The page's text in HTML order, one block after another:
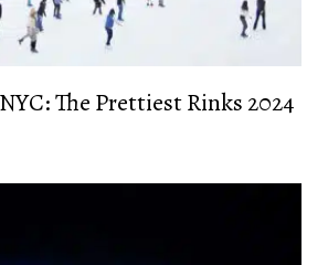
The Prettiest Rinks 2024